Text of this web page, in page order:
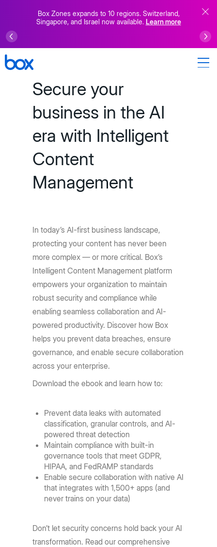
Box Zones expands to 10 regions. Switzerland,
Singapore, and Israel now available. Learn more
Secure your
business in the AI
era with Intelligent
Content
Management
In today’s AI-first business landscape,
protecting your content has never been
more complex — or more critical. Box’s
Intelligent Content Management platform
empowers your organization to maintain
robust security and compliance while
enabling seamless collaboration and AI-
powered productivity. Discover how Box
helps you prevent data breaches, ensure
governance, and enable secure collaboration
across your enterprise.
Download the ebook and learn how to:
Prevent data leaks with automated
classification, granular controls, and AI-
powered threat detection
Maintain compliance with built-in
governance tools that meet GDPR,
HIPAA, and FedRAMP standards
Enable secure collaboration with native AI
that integrates with 1,500+ apps (and
never trains on your data)
Don’t let security concerns hold back your AI
transformation. Read our comprehensive